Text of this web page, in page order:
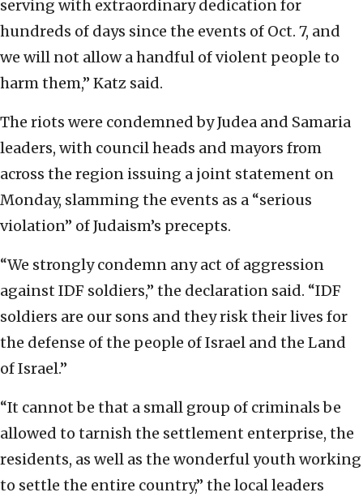
serving with extraordinary dedication for
hundreds of days since the events of Oct. 7, and
we will not allow a handful of violent people to
harm them,” Katz said.
The riots were condemned by Judea and Samaria
leaders, with council heads and mayors from
across the region issuing a joint statement on
Monday, slamming the events as a “serious
violation” of Judaism’s precepts.
“We strongly condemn any act of aggression
against IDF soldiers,” the declaration said. “IDF
soldiers are our sons and they risk their lives for
the defense of the people of Israel and the Land
of Israel.”
“It cannot be that a small group of criminals be
allowed to tarnish the settlement enterprise, the
residents, as well as the wonderful youth working
to settle the entire country,” the local leaders